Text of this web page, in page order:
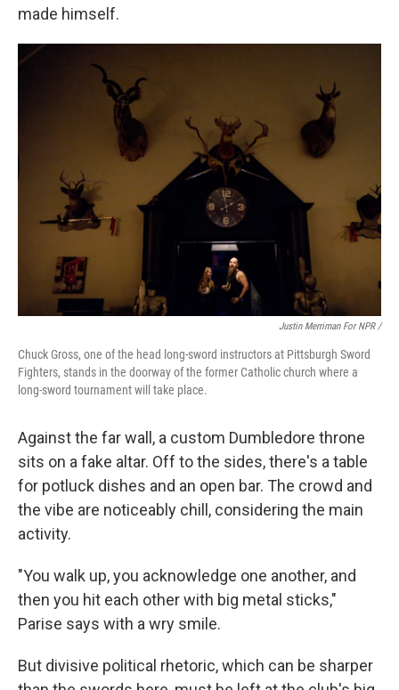
made himself.
Justin Merriman For NPR /
Chuck Gross, one of the head long-sword instructors at Pittsburgh Sword
Fighters, stands in the doorway of the former Catholic church where a
long-sword tournament will take place.
Against the far wall, a custom Dumbledore throne
sits on a fake altar. Off to the sides, there's a table
for potluck dishes and an open bar. The crowd and
the vibe are noticeably chill, considering the main
activity.
"You walk up, you acknowledge one another, and
then you hit each other with big metal sticks,"
Parise says with a wry smile.
But divisive political rhetoric, which can be sharper